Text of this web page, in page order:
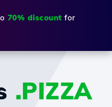
70% discount for
.PIZZA